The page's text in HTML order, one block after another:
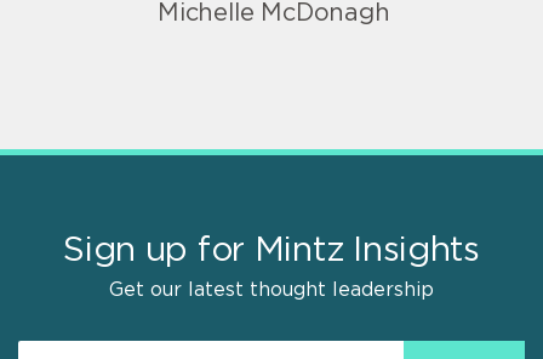
Michelle McDonagh
Sign up for Mintz Insights
Get our latest thought leadership